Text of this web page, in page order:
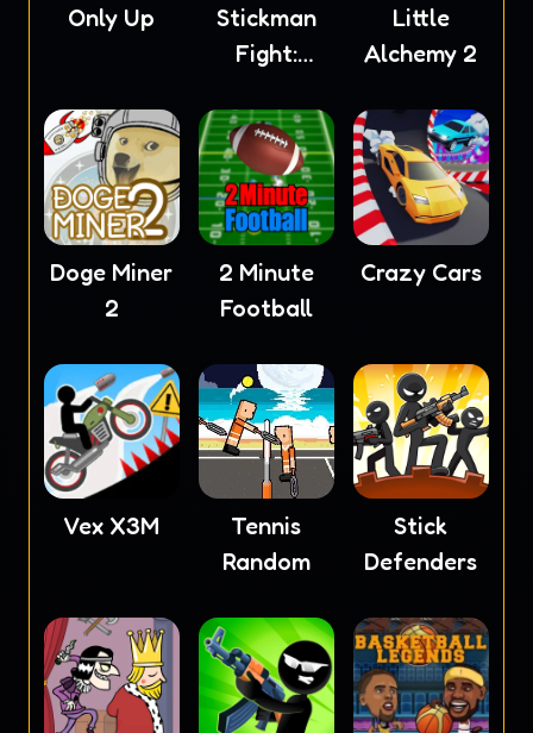
Only Up
Stickman
Fight:
Little
Alchemy 2
Doge Miner
2
2 Minute
Football
Crazy Cars
Vex X3M
Tennis
Random
Stick
Defenders